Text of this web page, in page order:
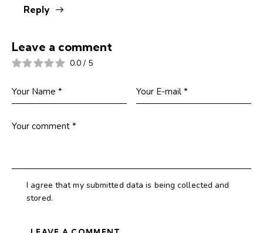
Reply
Leave a comment
0.0 / 5
I agree that my submitted data is being collected and
stored.